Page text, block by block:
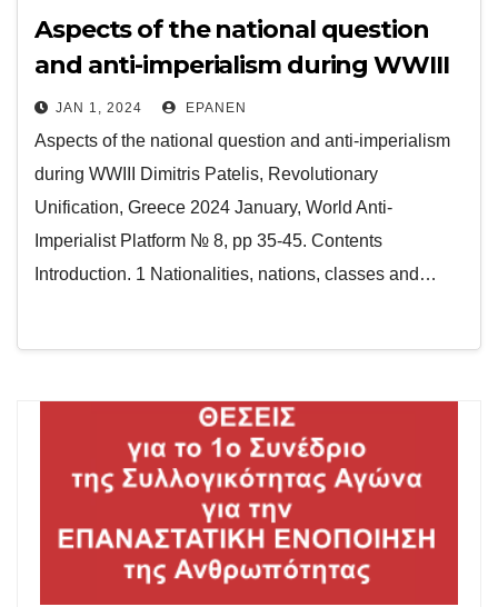
Aspects of the national question
and anti-imperialism during WWIII
JAN 1, 2024 EPANEN
Aspects of the national question and anti-imperialism
during WWIII Dimitris Patelis, Revolutionary
Unification, Greece 2024 January, World Anti-
Imperialist Platform № 8, pp 35-45. Contents
Introduction. 1 Nationalities, nations, classes and…